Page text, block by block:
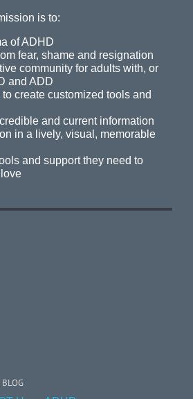
is to:
of ADHD
fear, shame and resignation
community for adults with, or
and ADD
create customized tools and
and current information
in a lively, visual, memorable
and support they need to